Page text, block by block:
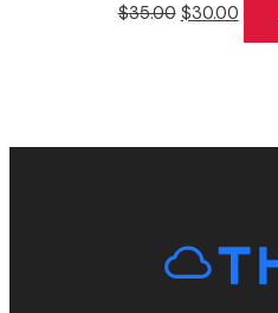
$35.00 $30.00